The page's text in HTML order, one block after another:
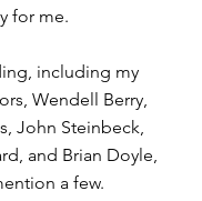
for me.
including my
Wendell Berry,
John Steinbeck,
and Brian Doyle,
a few.